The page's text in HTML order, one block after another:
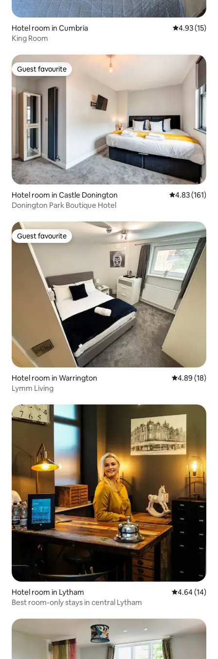
Hotel room in Cumbria 4.93 out of 5
4.93 (15)
King Room
Guest favourite
Guest favourite
Hotel room in Castle Donington 4.83 out of 5
4.83 (161)
Donington Park Boutique Hotel
Guest favourite
Guest favourite
Hotel room in Warrington 4.89 out of 5
4.89 (18)
Lymm Living
Hotel room in Lytham 4.64 out of 5
4.64 (14)
Best room-only stays in central Lytham